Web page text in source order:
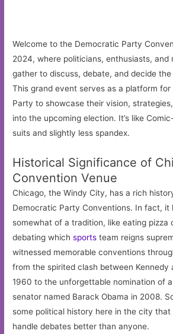
Welcome to the Democratic Party
2024, where politicians, enthusiasts, and
gather to discuss, debate, and decide
This grand event serves as a platform
Party to showcase their vision,
into the upcoming election. It’s like
suits and slightly less spandex.
Historical Significance of
Convention Venue
Chicago, the Windy City, has a rich
Democratic Party Conventions. In fact, it
somewhat of a tradition, like eating pizza
debating whichsports team reigns
witnessed memorable conventions
from the spirited clash between Kennedy
1960 to the unforgettable nomination of
senator named Barack Obama in 2008.
some political history here in the city
handle debates better than anyone.